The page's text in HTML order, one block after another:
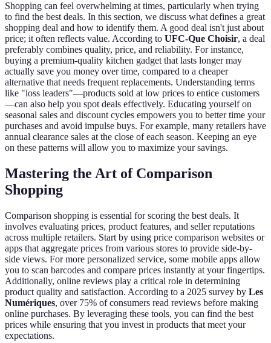
Shopping can feel overwhelming at times, particularly when trying
to find the best deals. In this section, we discuss what defines a great
shopping deal and how to identify them. A good deal isn't just about
price; it often reflects value. According to UFC-Que Choisir, a deal
preferably combines quality, price, and reliability. For instance,
buying a premium-quality kitchen gadget that lasts longer may
actually save you money over time, compared to a cheaper
alternative that needs frequent replacements. Understanding terms
like "loss leaders"—products sold at low prices to entice customers
—can also help you spot deals effectively. Educating yourself on
seasonal sales and discount cycles empowers you to better time your
purchases and avoid impulse buys. For example, many retailers have
annual clearance sales at the close of each season. Keeping an eye
on these patterns will allow you to maximize your savings.
Mastering the Art of Comparison
Shopping
Comparison shopping is essential for scoring the best deals. It
involves evaluating prices, product features, and seller reputations
across multiple retailers. Start by using price comparison websites or
apps that aggregate prices from various stores to provide side-by-
side views. For more personalized service, some mobile apps allow
you to scan barcodes and compare prices instantly at your fingertips.
Additionally, online reviews play a critical role in determining
product quality and satisfaction. According to a 2025 survey by Les
Numériques, over 75% of consumers read reviews before making
online purchases. By leveraging these tools, you can find the best
prices while ensuring that you invest in products that meet your
expectations.